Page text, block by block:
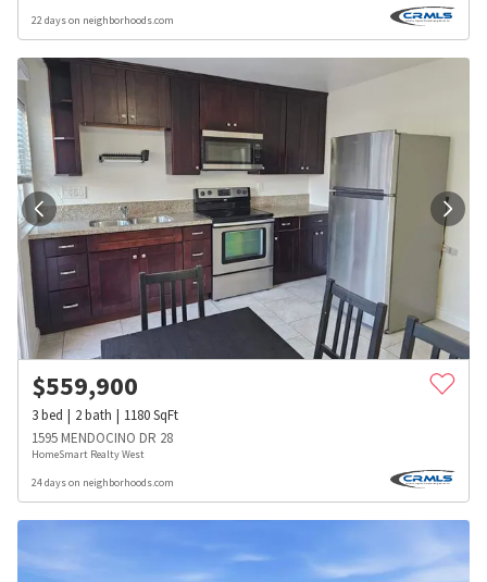
22 days on neighborhoods.com
$559,900
3bed 2bath 1180SqFt
1595 MENDOCINO DR 28
HomeSmart Realty West
24 days on neighborhoods.com